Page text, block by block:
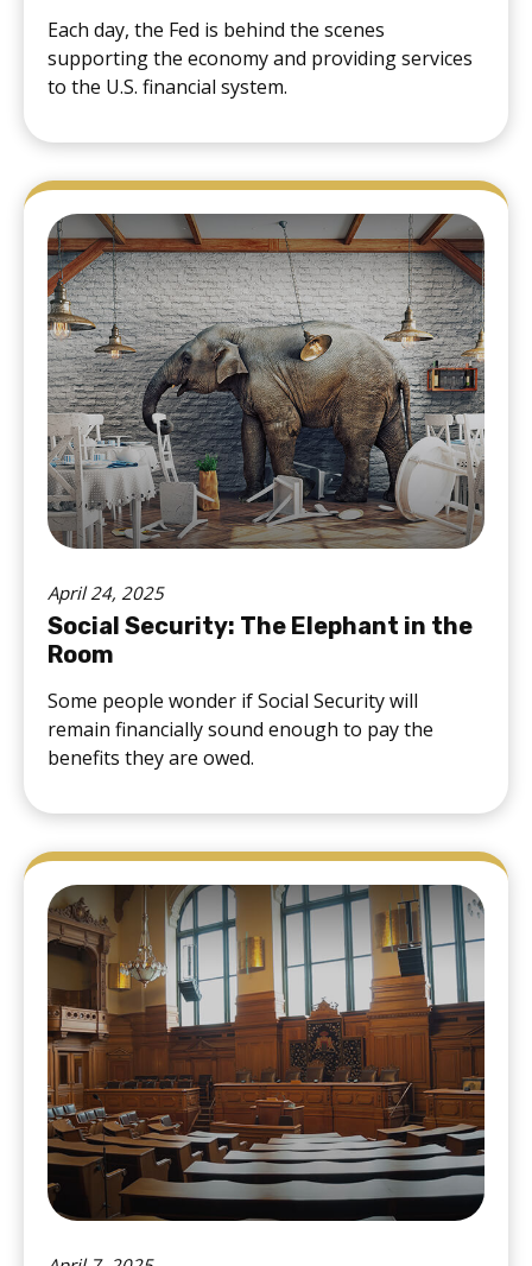
Each day, the Fed is behind the scenes
supporting the economy and providing services
to the U.S. financial system.
April 24, 2025
Social Security: The Elephant in the
Room
Some people wonder if Social Security will
remain financially sound enough to pay the
benefits they are owed.